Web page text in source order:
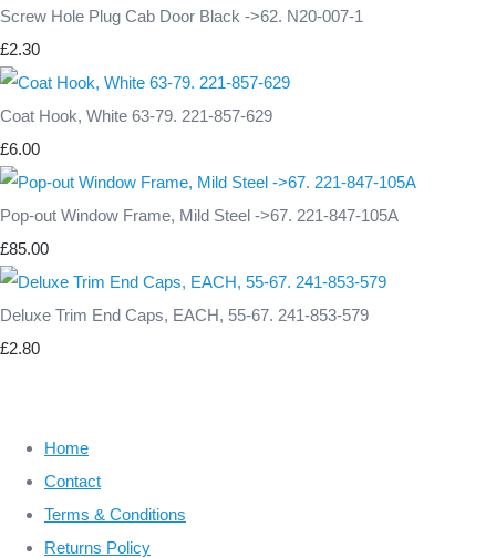
Screw Hole Plug Cab Door Black ->62. N20-007-1
£2.30
Coat Hook, White 63-79. 221-857-629
£6.00
Pop-out Window Frame, Mild Steel ->67. 221-847-105A
£85.00
Deluxe Trim End Caps, EACH, 55-67. 241-853-579
£2.80
Home
Contact
Terms & Conditions
Returns Policy